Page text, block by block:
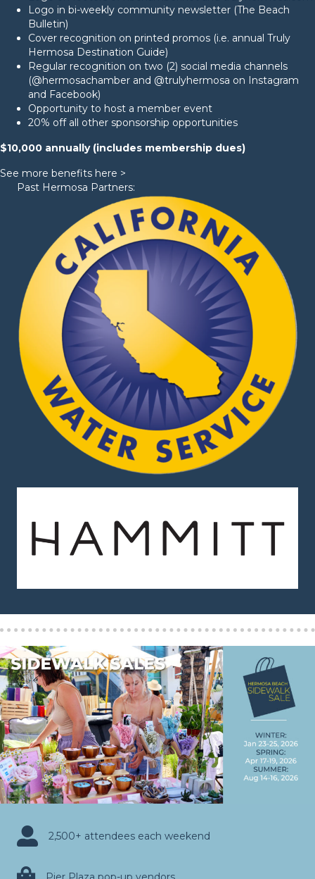
Logo in bi-weekly community newsletter (The Beach
Bulletin)
Cover recognition on printed promos (i.e. annual Truly
Hermosa Destination Guide)
Regular recognition on two (2) social media channels
(@hermosachamber and @trulyhermosa on Instagram
and Facebook)
Opportunity to host a member event
20% off all other sponsorship opportunities
$10,000 annually (includes membership dues)
See more benefits here >
Past Hermosa Partners:
2,500+ attendees each weekend